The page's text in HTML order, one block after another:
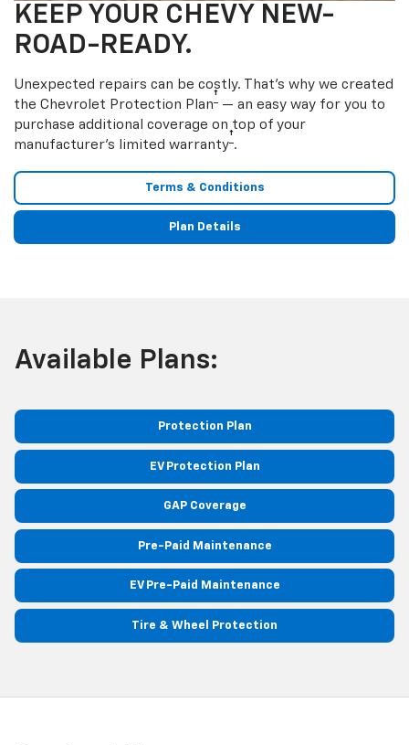
KEEP YOUR CHEVY NEW-
ROAD-READY.
Unexpected repairs can be costly. That’s why we created
the Chevrolet Protection Plan† — an easy way for you to
purchase additional coverage on top of your
manufacturer’s limited warranty† .
Terms & Conditions
Plan Details
Available Plans:
Protection Plan
EV Protection Plan
GAP Coverage
Pre-Paid Maintenance
EV Pre-Paid Maintenance
Tire & Wheel Protection